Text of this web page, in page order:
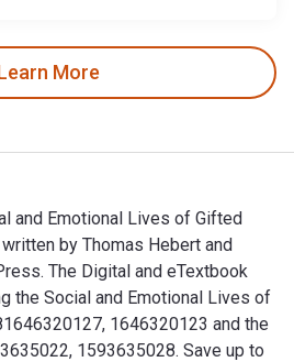
More
and Emotional Lives of Gifted
by Thomas Hebert and
The Digital and eTextbook
the Social and Emotional Lives of
1646320123 and the
1593635028. Save up to